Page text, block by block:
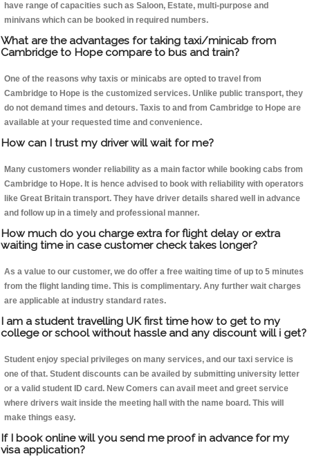
have range of capacities such as Saloon, Estate, multi-purpose and
minivans which can be booked in required numbers.
What are the advantages for taking taxi/minicab from
Cambridge to Hope compare to bus and train?
One of the reasons why taxis or minicabs are opted to travel from
Cambridge to Hope is the customized services. Unlike public transport, they
do not demand times and detours. Taxis to and from Cambridge to Hope are
available at your requested time and convenience.
How can I trust my driver will wait for me?
Many customers wonder reliability as a main factor while booking cabs from
Cambridge to Hope. It is hence advised to book with reliability with operators
like Great Britain transport. They have driver details shared well in advance
and follow up in a timely and professional manner.
How much do you charge extra for flight delay or extra
waiting time in case customer check takes longer?
As a value to our customer, we do offer a free waiting time of up to 5 minutes
from the flight landing time. This is complimentary. Any further wait charges
are applicable at industry standard rates.
I am a student travelling UK first time how to get to my
college or school without hassle and any discount will i get?
Student enjoy special privileges on many services, and our taxi service is
one of that. Student discounts can be availed by submitting university letter
or a valid student ID card. New Comers can avail meet and greet service
where drivers wait inside the meeting hall with the name board. This will
make things easy.
If I book online will you send me proof in advance for my
visa application?